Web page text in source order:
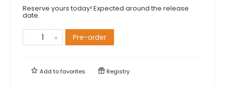
Reserve yours today! Expected around the release
date.
Pre-order
Add tofavorites Registry